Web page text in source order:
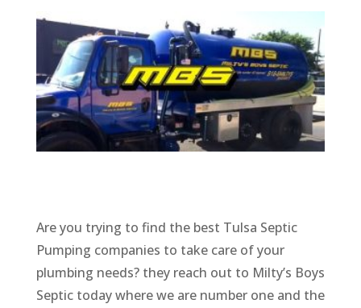
Are you trying to find the best Tulsa Septic
Pumping companies to take care of your
plumbing needs? they reach out to Milty’s Boys
Septic today where we are number one and the